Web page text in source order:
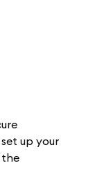
up your
the